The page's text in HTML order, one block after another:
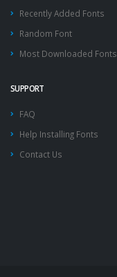
Recently Added Fonts
Random Font
Most Downloaded Fonts
SUPPORT
FAQ
Help Installing Fonts
Contact Us